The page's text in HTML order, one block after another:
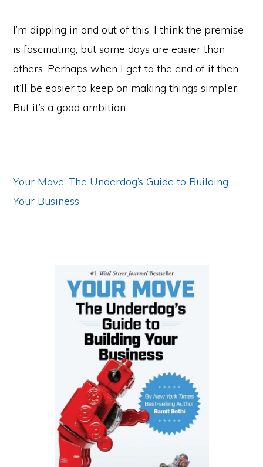
I’m dipping in and out of this. I think the premise
is fascinating, but some days are easier than
others. Perhaps when I get to the end of it then
it’ll be easier to keep on making things simpler.
But it’s a good ambition.
Your Move: The Underdog’s Guide to Building
Your Business